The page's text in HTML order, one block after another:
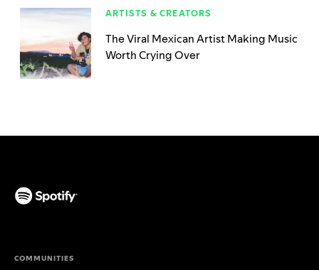
ARTISTS & CREATORS
The Viral Mexican Artist Making Music
Worth Crying Over
COMMUNITIES